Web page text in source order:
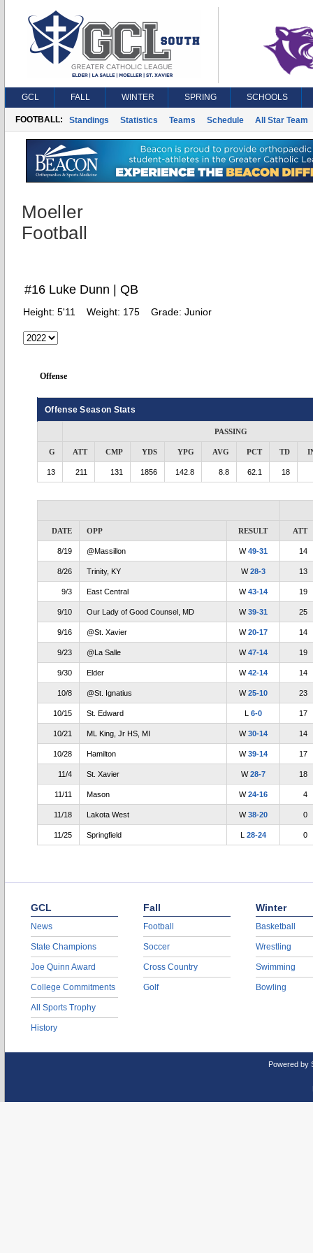
GCL FALL WINTER SPRING SCHOOLS
FOOTBALL: Standings Statistics Teams Schedule All Star Team
Moeller
Football
#16 Luke Dunn | QB
Height: 5'11 Weight: 175 Grade: Junior
Offense
Offense Season Stats
PASSING
G ATT CMP YDS YPG AVG PCT TD
13 211 131 1856 142.8 8.8 62.1 18
DATE OPP RESULT ATT
8/19 @Massillon W49-31 14
8/26 Trinity, KY W28-3 13
9/3 East Central W43-14 19
9/10 Our Lady of Good Counsel, MD W39-31 25
9/16 @St. Xavier W20-17 14
9/23 @La Salle W47-14 19
9/30 Elder W42-14 14
10/8 @St. Ignatius W25-10 23
10/15 St. Edward L 6-0 17
10/21 ML King, Jr HS, MI W30-14 14
10/28 Hamilton W39-14 17
11/4 St. Xavier W28-7 18
11/11 Mason W24-16 4
11/18 Lakota West W38-20 0
11/25 Springfield L 28-24 0
GCL
News
State Champions
Joe Quinn Award
College Commitments
All Sports Trophy
History
Fall
Football
Soccer
Cross Country
Golf
Winter
Basketball
Wrestling
Swimming
Bowling
Powered by